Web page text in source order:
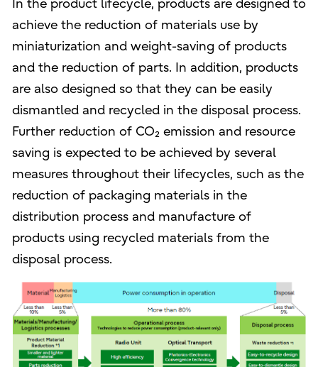
In the product lifecycle, products are designed to
achieve the reduction of materials use by
miniaturization and weight-saving of products
and the reduction of parts. In addition, products
are also designed so that they can be easily
dismantled and recycled in the disposal process.
Further reduction of CO₂ emission and resource
saving is expected to be achieved by several
measures throughout their lifecycles, such as the
reduction of packaging materials in the
distribution process and manufacture of
products using recycled materials from the
disposal process.